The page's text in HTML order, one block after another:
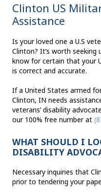
Clinton US
Assistance
Is your loved one a U.S
Clinton? It’s worth
know for certain that your
is correct and accurate.
If a United States armed
Clinton, IN needs
veterans’ disability
our 100% free number at
WHAT SHOULD I
DISABILITY
Necessary inquiries that
prior to tendering your